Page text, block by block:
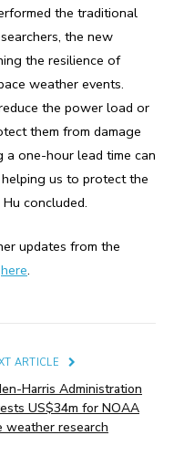
the traditional
the new
the resilience of
weather events.
the power load or
them from damage
a one-hour lead time can
us to protect the
concluded.
updates from the
here.
ARTICLE
Harris Administration
US$34m for NOAA
weather research